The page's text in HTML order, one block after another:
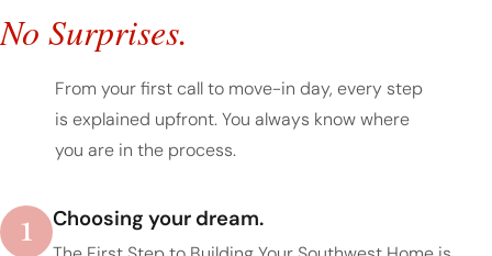
No Surprises.
From your first call to move-in day, every step
is explained upfront. You always know where
you are in the process.
1 Choosing your dream.